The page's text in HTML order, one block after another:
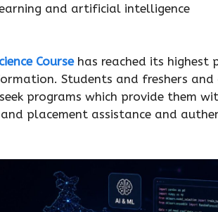
and artificial intelligence
Coursehas reached its highest
Students and freshers and
programs which provide them
placement assistance and